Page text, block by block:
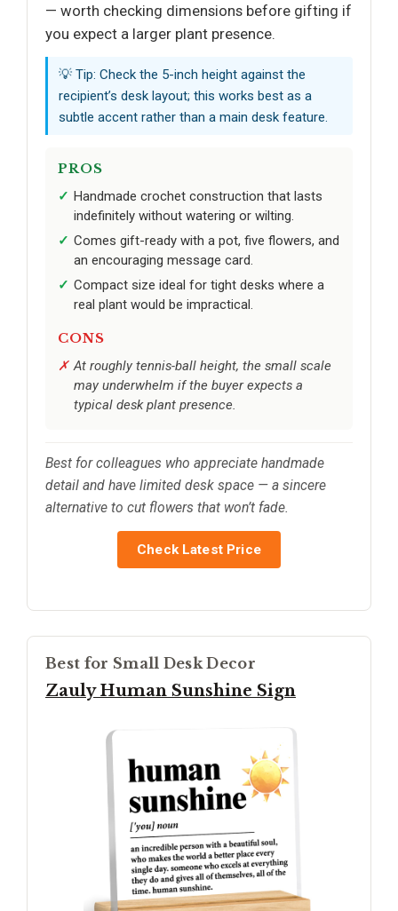
— worth checking dimensions before gifting if
you expect a larger plant presence.
💡 Tip: Check the 5-inch height against the
recipient’s desk layout; this works best as a
subtle accent rather than a main desk feature.
PROS
Handmade crochet construction that lasts
indefinitely without watering or wilting.
Comes gift-ready with a pot, five flowers, and
an encouraging message card.
Compact size ideal for tight desks where a
real plant would be impractical.
CONS
At roughly tennis-ball height, the small scale
may underwhelm if the buyer expects a
typical desk plant presence.
Best for colleagues who appreciate handmade
detail and have limited desk space — a sincere
alternative to cut flowers that won’t fade.
Check Latest Price
Best for Small Desk Decor
Zauly Human Sunshine Sign